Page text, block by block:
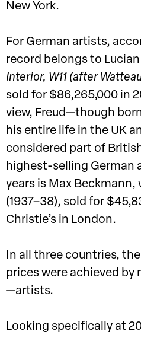
New York.
For German artists,
record belongs to
Interior, W11 (after
sold for $86,265,000 in
view, Freud—though
his entire life in the UK
considered part of
highest-selling German
years is Max Beckmann,
(1937–38), sold for
Christie’s in London.
In all three countries,
prices were achieved
—artists.
Looking specifically at